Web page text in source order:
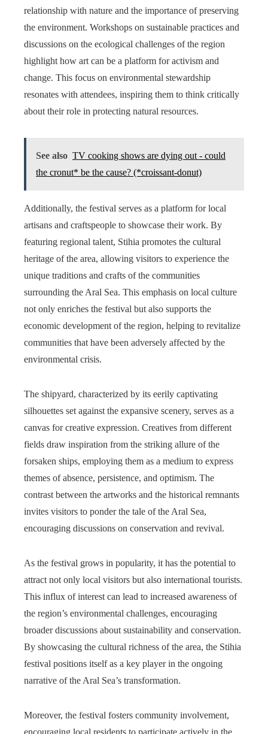
relationship with nature and the importance of preserving
the environment. Workshops on sustainable practices and
discussions on the ecological challenges of the region
highlight how art can be a platform for activism and
change. This focus on environmental stewardship
resonates with attendees, inspiring them to think critically
about their role in protecting natural resources.
See also TV cooking shows are dying out - could
the cronut* be the cause? (*croissant-donut)
Additionally, the festival serves as a platform for local
artisans and craftspeople to showcase their work. By
featuring regional talent, Stihia promotes the cultural
heritage of the area, allowing visitors to experience the
unique traditions and crafts of the communities
surrounding the Aral Sea. This emphasis on local culture
not only enriches the festival but also supports the
economic development of the region, helping to revitalize
communities that have been adversely affected by the
environmental crisis.
The shipyard, characterized by its eerily captivating
silhouettes set against the expansive scenery, serves as a
canvas for creative expression. Creatives from different
fields draw inspiration from the striking allure of the
forsaken ships, employing them as a medium to express
themes of absence, persistence, and optimism. The
contrast between the artworks and the historical remnants
invites visitors to ponder the tale of the Aral Sea,
encouraging discussions on conservation and revival.
As the festival grows in popularity, it has the potential to
attract not only local visitors but also international tourists.
This influx of interest can lead to increased awareness of
the region’s environmental challenges, encouraging
broader discussions about sustainability and conservation.
By showcasing the cultural richness of the area, the Stihia
festival positions itself as a key player in the ongoing
narrative of the Aral Sea’s transformation.
Moreover, the festival fosters community involvement,
encouraging local residents to participate actively in the